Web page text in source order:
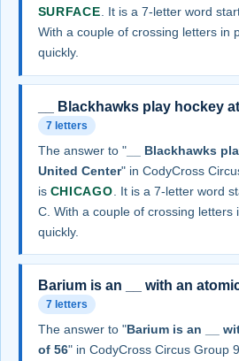
SURFACE . It is a 7-letter word
With a couple of crossing letters in
quickly.
__ Blackhawks play hockey
7 letters
The answer to "__ Blackhawks
United Center" in CodyCross
is CHICAGO . It is a 7-letter word
C. With a couple of crossing letters
quickly.
Barium is an __ with an
7 letters
The answer to "Barium is an __
of 56" in CodyCross Circus Group